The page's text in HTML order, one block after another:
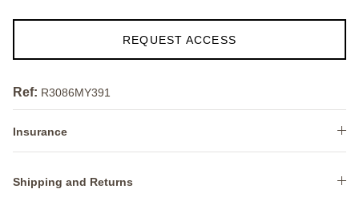
REQUEST ACCESS
Ref: R3086MY391
Insurance
Shipping and Returns